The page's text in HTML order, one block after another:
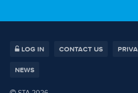
LOG IN CONTACT US
NEWS